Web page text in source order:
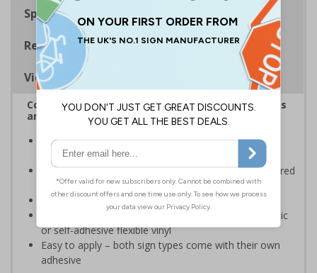
Specifications
Regulations
Viewing Distances
Complies with the Health and Safety (Safety Signs
and Signals) Regulations 1996
Informs employees and visitors of actions which are
specifically prohibited
Clear and easy to understand - black symbol, with a red
circle-backslash on a white background
Conforms to EN ISO 7010:2020
Highly durable – made from either durable rigid plastic
or self-adhesive flexible vinyl
Easy to apply – both sign types come with their own
adhesive